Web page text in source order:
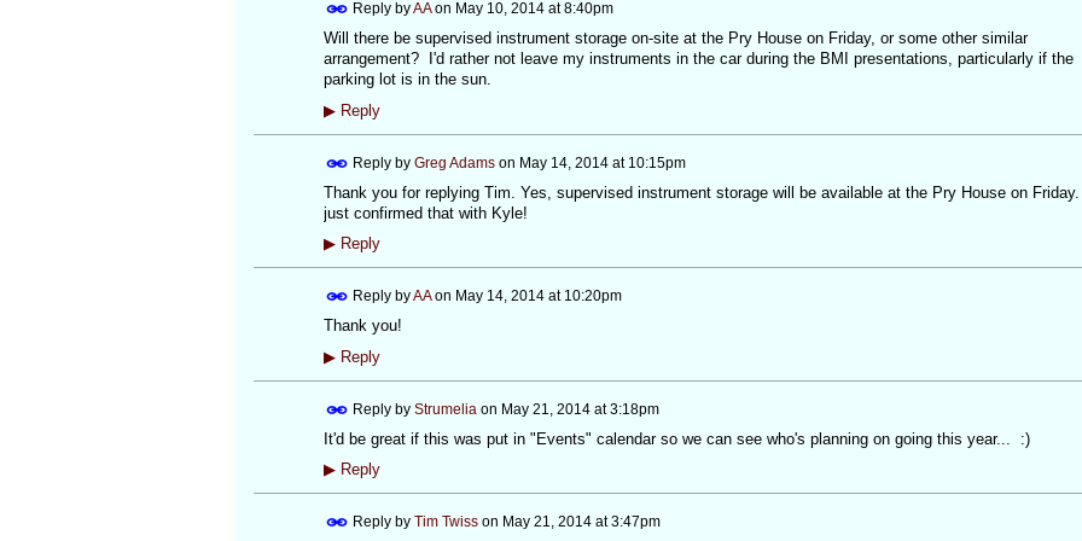
Reply byAAon May 10, 2014 at 8:40pm
Will there be supervised instrument storage on-site at the Pry House on Friday, or some other similar
arrangement? I'd rather not leave my instruments in the car during the BMI presentations, particularly if the
parking lot is in the sun.
▶Reply
Reply by Greg Adamson May 14, 2014 at 10:15pm
Thank you for replying Tim. Yes, supervised instrument storage will be available at the Pry House on
just confirmed that with Kyle!
▶Reply
Reply byAAon May 14, 2014 at 10:20pm
Thank you!
▶Reply
Reply by Strumelia on May 21, 2014 at 3:18pm
It'd be great if this was put in "Events" calendar so we can see who's planning on going this year... :)
▶Reply
Reply by Tim Twisson May 21, 2014 at 3:47pm